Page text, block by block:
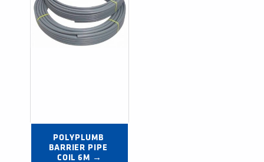
POLYPLUMB
BARRIER PIPE
COIL 6M →